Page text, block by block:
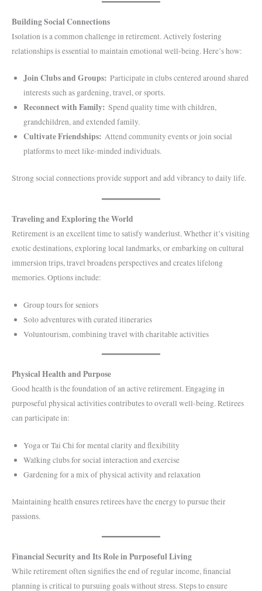
Building Social Connections
Isolation is a common challenge in retirement. Actively fostering
relationships is essential to maintain emotional well-being. Here’s how:
Join Clubs and Groups: Participate in clubs centered around shared
interests such as gardening, travel, or sports.
Reconnect with Family: Spend quality time with children,
grandchildren, and extended family.
Cultivate Friendships: Attend community events or join social
platforms to meet like-minded individuals.
Strong social connections provide support and add vibrancy to daily life.
Traveling and Exploring the World
Retirement is an excellent time to satisfy wanderlust. Whether it’s visiting
exotic destinations, exploring local landmarks, or embarking on cultural
immersion trips, travel broadens perspectives and creates lifelong
memories. Options include:
Group tours for seniors
Solo adventures with curated itineraries
Voluntourism, combining travel with charitable activities
Physical Health and Purpose
Good health is the foundation of an active retirement. Engaging in
purposeful physical activities contributes to overall well-being. Retirees
can participate in:
Yoga or Tai Chi for mental clarity and flexibility
Walking clubs for social interaction and exercise
Gardening for a mix of physical activity and relaxation
Maintaining health ensures retirees have the energy to pursue their
passions.
Financial Security and Its Role in Purposeful Living
While retirement often signifies the end of regular income, financial
planning is critical to pursuing goals without stress. Steps to ensure